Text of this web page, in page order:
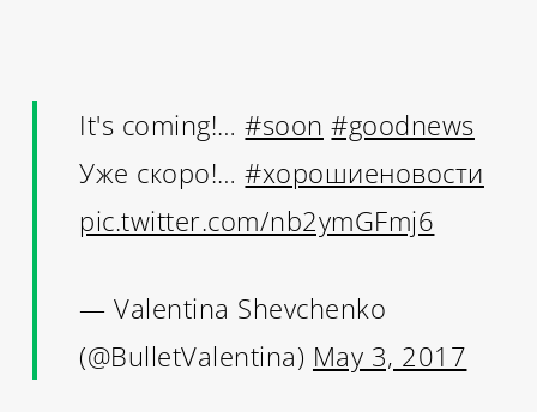
It's coming!…#soon #goodnews
Уже скоро!…#хорошиеновости
pic.twitter.com/nb2ymGFmj6
— Valentina Shevchenko
(@BulletValentina) May 3, 2017